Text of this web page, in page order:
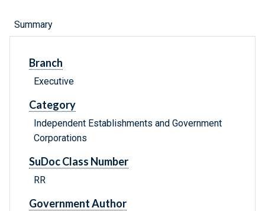
Summary
Branch
Executive
Category
Independent Establishments and Government
Corporations
SuDoc Class Number
RR
Government Author